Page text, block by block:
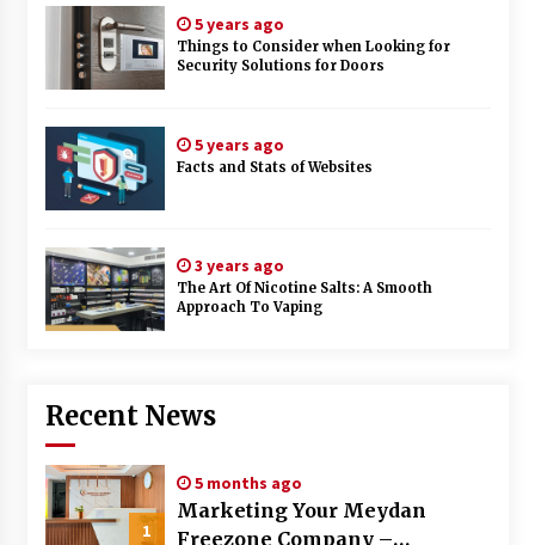
5 years ago
Things to Consider when Looking for
Security Solutions for Doors
5 years ago
Facts and Stats of Websites
3 years ago
The Art Of Nicotine Salts: A Smooth
Approach To Vaping
Recent News
1
5 months ago
Marketing Your Meydan
Freezone Company –